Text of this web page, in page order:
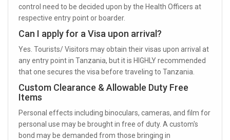
control need to be decided upon by the Health Officers at
respective entry point or boarder.
Can I apply for a Visa upon arrival?
Yes. Tourists/ Visitors may obtain their visas upon arrival at
any entry point in Tanzania, but it is HIGHLY recommended
that one secures the visa before traveling to Tanzania.
Custom Clearance & Allowable Duty Free
Items
Personal effects including binoculars, cameras, and film for
personal use may be brought in free of duty. A custom's
bond may be demanded from those bringing in